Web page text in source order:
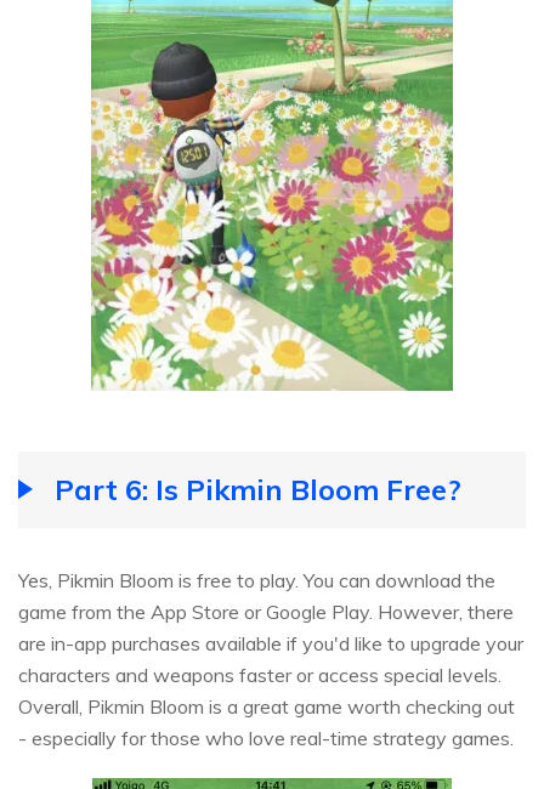
Part 6: Is Pikmin Bloom Free?
Yes, Pikmin Bloom is free to play. You can download the
game from the App Store or Google Play. However, there
are in-app purchases available if you'd like to upgrade your
characters and weapons faster or access special levels.
Overall, Pikmin Bloom is a great game worth checking out
- especially for those who love real-time strategy games.